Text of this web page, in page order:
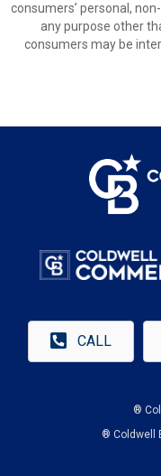
consumers’ personal,
any purpose other
consumers may be
CALL
®
® Coldwell